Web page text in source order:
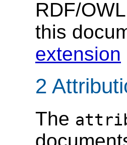
RDF/
this
extension
2
The